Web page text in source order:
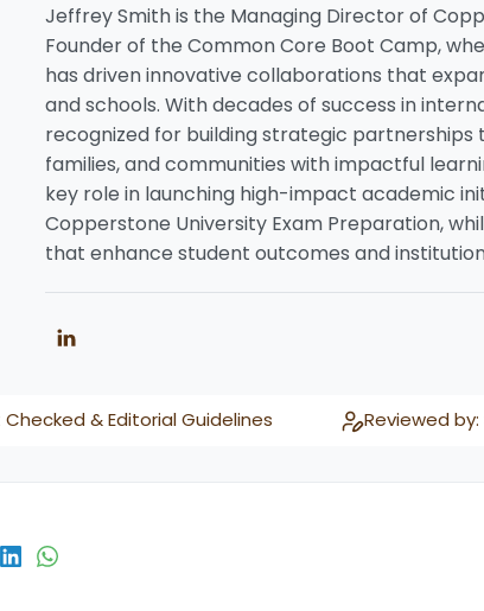
Jeffrey Smith is the Managing Director of
Founder of the Common Core Boot Camp,
has driven innovative collaborations that
and schools. With decades of success in
recognized for building strategic partnerships
families, and communities with impactful
key role in launching high-impact academic
Copperstone University Exam Preparation,
that enhance student outcomes and
Checked & Editorial Guidelines Reviewed